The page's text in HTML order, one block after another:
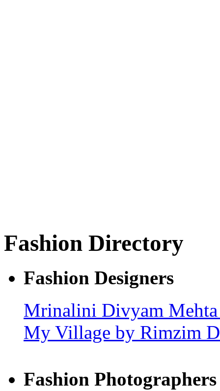
Fashion Directory
Fashion Designers
Mrinalini Divyam
My Village by Rimzim
Fashion Photographers